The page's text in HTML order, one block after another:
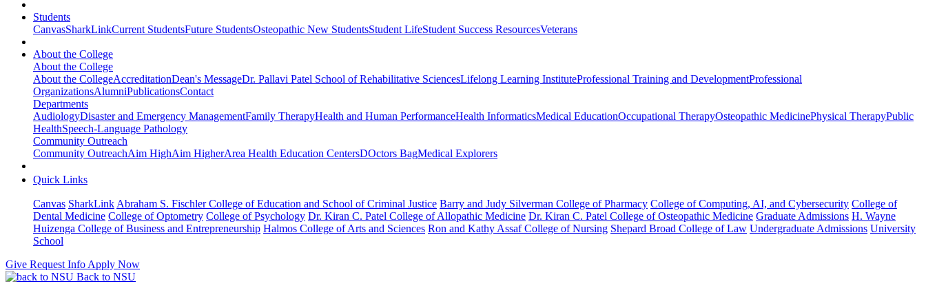
Students
CanvasSharkLinkCurrent StudentsFuture StudentsOsteopathic New StudentsStudent LifeStudent Success ResourcesVeterans
About the College
About the College
About the CollegeAccreditationDean's MessageDr. Pallavi Patel School of Rehabilitative SciencesLifelong Learning InstituteProfessional Training and DevelopmentProfessional
OrganizationsAlumniPublicationsContact
Departments
AudiologyDisaster and Emergency ManagementFamily TherapyHealth and Human PerformanceHealth InformaticsMedical EducationOccupational TherapyOsteopathic MedicinePhysical TherapyPublic
HealthSpeech-Language Pathology
Community Outreach
Community OutreachAim HighAim HigherArea Health Education CentersDOctors BagMedical Explorers
Quick Links
Canvas SharkLink Abraham S. Fischler College of Education and School of Criminal Justice Barry and Judy Silverman College of Pharmacy College of Computing, AI, and Cybersecurity College of
Dental Medicine College of Optometry College of Psychology Dr. Kiran C. Patel College of Allopathic Medicine Dr. Kiran C. Patel College of Osteopathic Medicine Graduate Admissions H. Wayne
Huizenga College of Business and Entrepreneurship Halmos College of Arts and Sciences Ron and Kathy Assaf College of Nursing Shepard Broad College of Law Undergraduate Admissions University
School
Give Request Info Apply Now
Back to NSU